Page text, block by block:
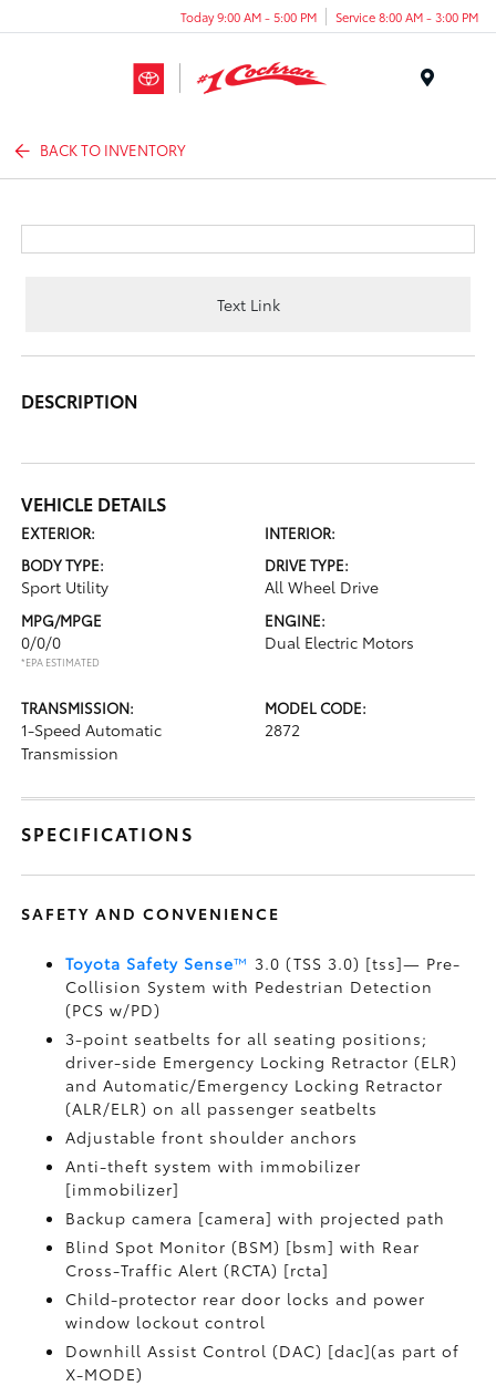
Today 9:00 AM - 5:00 PM Service 8:00 AM - 3:00 PM
BACK TO INVENTORY
Text Link
DESCRIPTION
VEHICLE DETAILS
EXTERIOR:
INTERIOR:
BODY TYPE:
Sport Utility
DRIVE TYPE:
All Wheel Drive
MPG/MPGE
0/0/0
*EPA ESTIMATED
ENGINE:
Dual Electric Motors
TRANSMISSION:
1-Speed Automatic
Transmission
MODEL CODE:
2872
SPECIFICATIONS
SAFETY AND CONVENIENCE
Toyota Safety Sense™ 3.0 (TSS 3.0) [tss]— Pre-
Collision System with Pedestrian Detection
(PCS w/PD)
3-point seatbelts for all seating positions;
driver-side Emergency Locking Retractor (ELR)
and Automatic/Emergency Locking Retractor
(ALR/ELR) on all passenger seatbelts
Adjustable front shoulder anchors
Anti-theft system with immobilizer
[immobilizer]
Backup camera [camera] with projected path
Blind Spot Monitor (BSM) [bsm] with Rear
Cross-Traffic Alert (RCTA) [rcta]
Child-protector rear door locks and power
window lockout control
Downhill Assist Control (DAC) [dac](as part of
X-MODE)